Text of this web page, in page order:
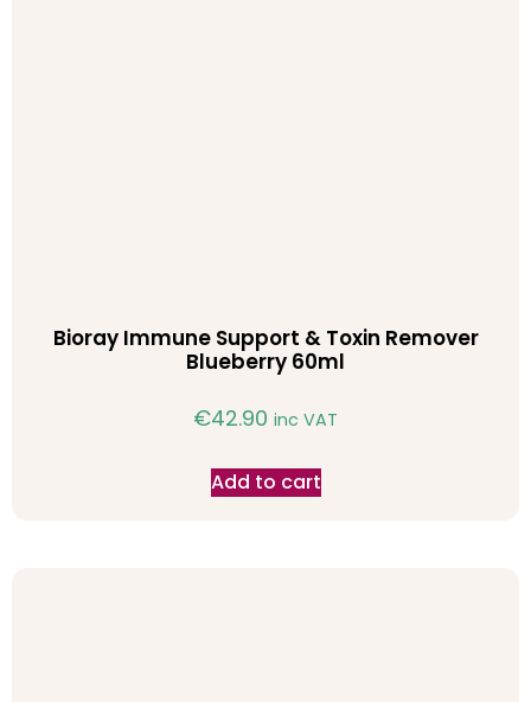
Bioray Immune Support & Toxin Remover
Blueberry 60ml
€42.90 inc VAT
Add to cart